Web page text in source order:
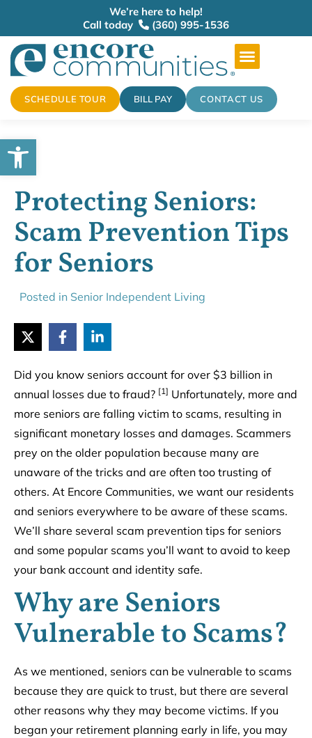
We’re here to help!
Call today
(360) 995-1536
SCHEDULE TOUR BILL PAY CONTACT US
Protecting Seniors:
Scam Prevention Tips
for Seniors
Posted in Senior Independent Living
Did you know seniors account for over $3 billion in
annual losses due to fraud? [1] Unfortunately, more and
more seniors are falling victim to scams, resulting in
significant monetary losses and damages. Scammers
prey on the older population because many are
unaware of the tricks and are often too trusting of
others. At Encore Communities, we want our residents
and seniors everywhere to be aware of these scams.
We’ll share several scam prevention tips for seniors
and some popular scams you’ll want to avoid to keep
your bank account and identity safe.
Why are Seniors
Vulnerable to Scams?
As we mentioned, seniors can be vulnerable to scams
because they are quick to trust, but there are several
other reasons why they may become victims. If you
began your retirement planning early in life, you may
Open toolbar